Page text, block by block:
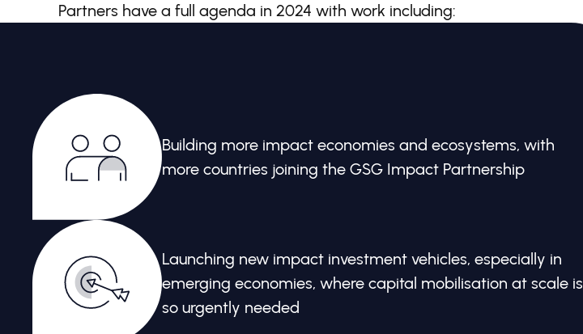
Partners have a full agenda in 2024 with work including:
Building more impact economies and ecosystems, with
more countries joining the GSG Impact Partnership
Launching new impact investment vehicles, especially in
emerging economies, where capital mobilisation at scale is
so urgently needed